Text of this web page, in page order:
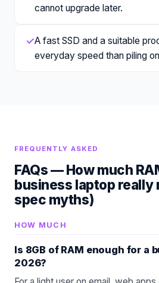
cannot upgrade later.
✓A fast SSD and a suitable
everyday speed than piling
FREQUENTLY ASKED
FAQs —How much
business laptop really
spec myths)
HOW MUCH
Is 8GB of RAM enough for a
2026?